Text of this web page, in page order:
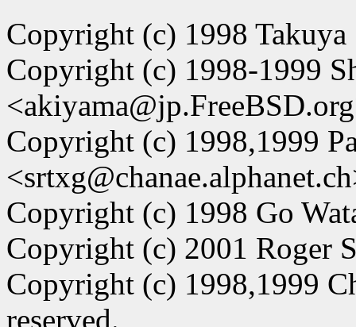
Copyright (c) 1998
Copyright (c) 1998-1999
Copyright (c) 1998,1999
Copyright (c) 1998 Go
Copyright (c) 2001 Roger
Copyright (c) 1998,1999
reserved.